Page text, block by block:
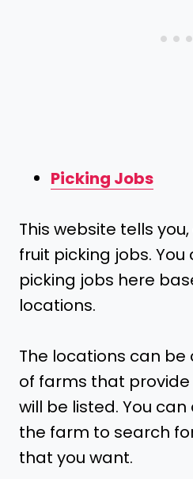
Picking Jobs
This website tells
fruit picking jobs.
picking jobs here
locations.
The locations can be
of farms that
will be listed. You
the farm to search
that you want.